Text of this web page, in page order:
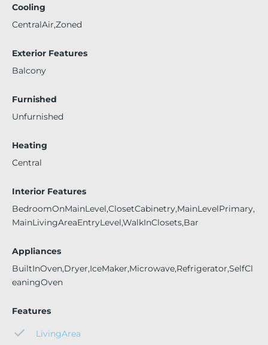
Cooling
CentralAir,Zoned
Exterior Features
Balcony
Furnished
Unfurnished
Heating
Central
Interior Features
BedroomOnMainLevel,ClosetCabinetry,MainLevelPrimary,
MainLivingAreaEntryLevel,WalkInClosets,Bar
Appliances
BuiltInOven,Dryer,IceMaker,Microwave,Refrigerator,SelfCl
eaningOven
Features
LivingArea